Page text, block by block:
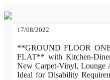
17/08/2022
**GROUND FLOOR
FLAT** with Kitchen-
New Carpet-Vinyl, Lounge
Ideal for Disability